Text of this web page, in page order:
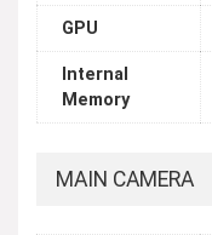
GPU
Internal
Memory
MAIN CAMERA